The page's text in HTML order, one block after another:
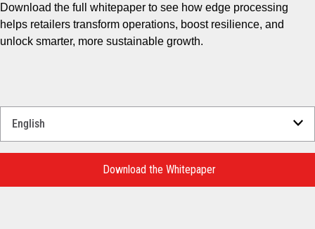
Download the full whitepaper to see how edge processing
helps retailers transform operations, boost resilience, and
unlock smarter, more sustainable growth.
Download the Whitepaper